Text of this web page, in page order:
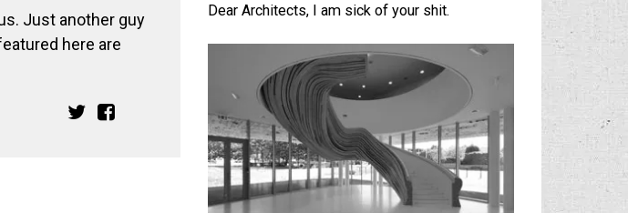
Just another guy
here are
Dear Architects, I am sick of your shit.